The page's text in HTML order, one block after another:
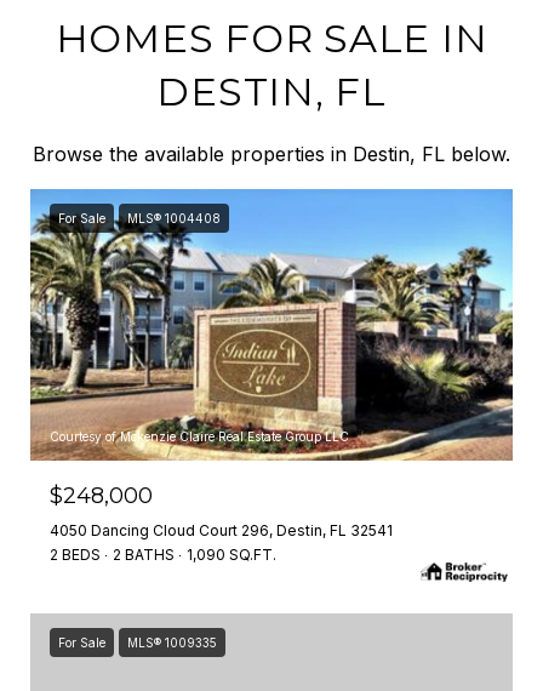
HOMES FOR SALE IN
DESTIN, FL
Browse the available properties in Destin, FL below.
For Sale MLS® 1004408
Courtesy of Mckenzie Claire Real Estate Group LLC
$248,000
4050 Dancing Cloud Court 296, Destin, FL 32541
2 BEDS
2 BATHS 1,090 SQ.FT.
For Sale MLS® 1009335